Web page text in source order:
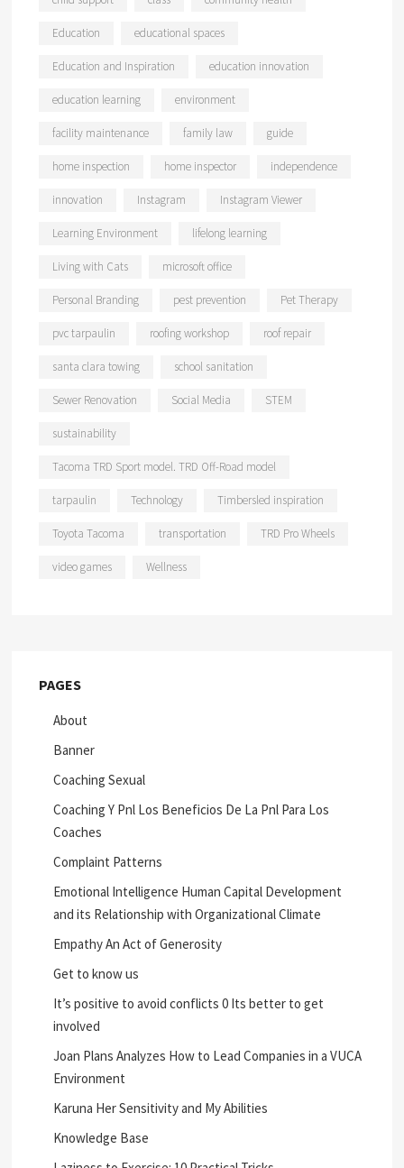
Education educational spaces
Education and Inspiration education innovation
education learning environment
facility maintenance family law guide
home inspection home inspector independence
innovation Instagram Instagram Viewer
Learning Environment lifelong learning
Living with Cats microsoft office
Personal Branding pest prevention Pet Therapy
pvc tarpaulin roofing workshop roof repair
santa clara towing school sanitation
Sewer Renovation Social Media STEM
sustainability
Tacoma TRD Sport model. TRD Off-Road model
tarpaulin Technology Timbersled inspiration
Toyota Tacoma transportation TRD Pro Wheels
video games Wellness
PAGES
About
Banner
Coaching Sexual
Coaching Y Pnl Los Beneficios De La Pnl Para Los
Coaches
Complaint Patterns
Emotional Intelligence Human Capital Development
and its Relationship with Organizational Climate
Empathy An Act of Generosity
Get to know us
It’s positive to avoid conflicts 0 Its better to get
involved
Joan Plans Analyzes How to Lead Companies in a VUCA
Environment
Karuna Her Sensitivity and My Abilities
Knowledge Base